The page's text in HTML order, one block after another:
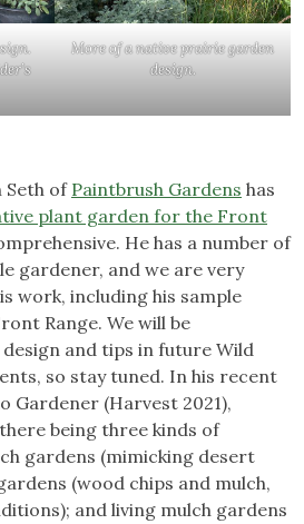
More of a native prairie garden
design.
Seth ofPaintbrush Gardens has
plant garden for the Front
He has a number of
gardener, and we are very
work, including his sample
Range. We will be
and tips in future Wild
so stay tuned. In his recent
Gardener (Harvest 2021),
being three kinds of
gardens (mimicking desert
(wood chips and mulch,
and living mulch gardens